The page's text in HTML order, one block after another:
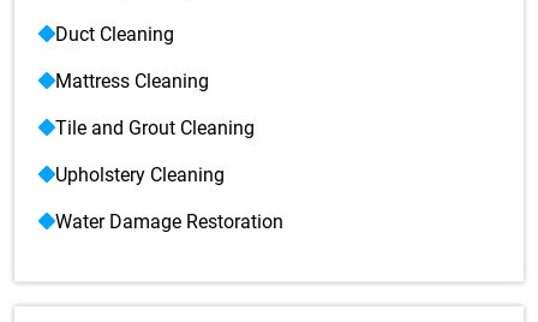
Duct Cleaning
Mattress Cleaning
Tile and Grout Cleaning
Upholstery Cleaning
Water Damage Restoration